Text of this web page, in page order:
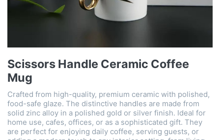
Scissors Handle Ceramic Coffee
Mug
Crafted from high-quality, premium ceramic with polished,
food-safe glaze. The distinctive handles are made from
solid zinc alloy in a polished gold or silver finish. Ideal for
home use, cafes, offices, or as a sophisticated gift. They
are perfect for enjoying daily coffee, serving guests, or